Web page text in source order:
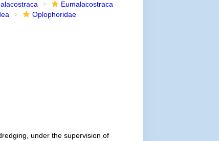
Eumalacostraca
Oplophoridae
under the supervision of